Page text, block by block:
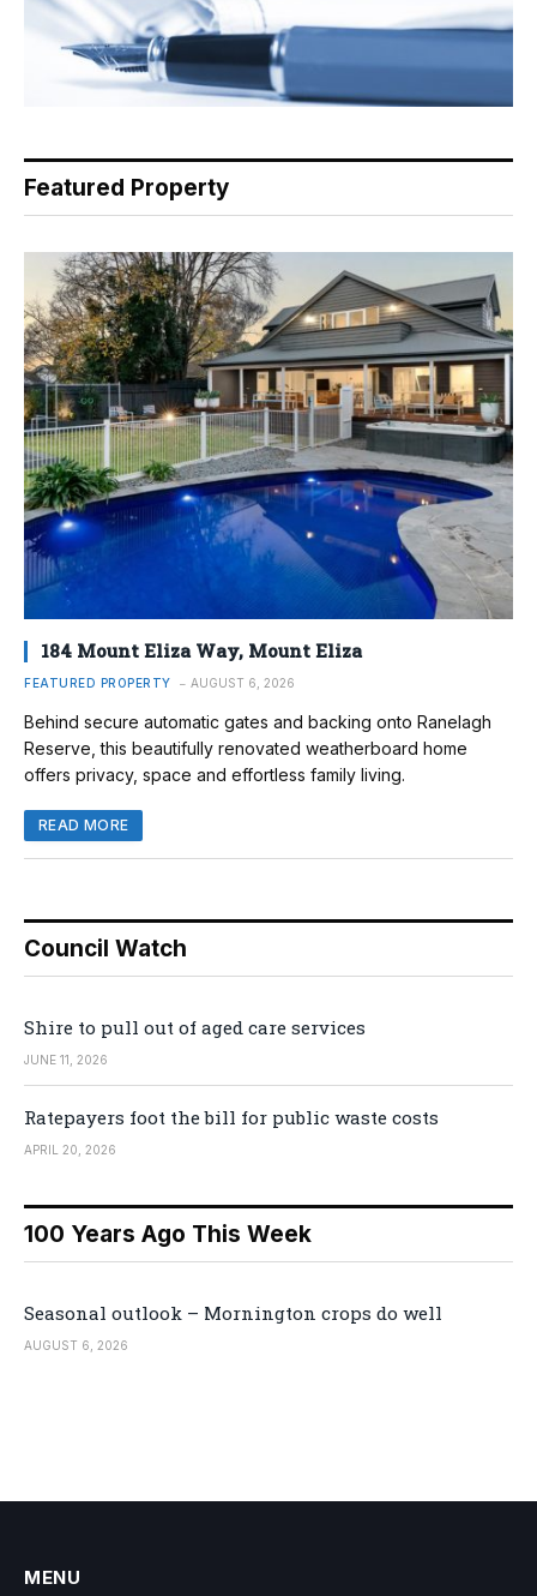
Featured Property
184 Mount Eliza Way, Mount Eliza
FEATURED PROPERTY AUGUST 6, 2026
Behind secure automatic gates and backing onto Ranelagh
Reserve, this beautifully renovated weatherboard home
offers privacy, space and effortless family living.
READ MORE
Council Watch
Shire to pull out of aged care services
JUNE 11, 2026
Ratepayers foot the bill for public waste costs
APRIL 20, 2026
100 Years Ago This Week
Seasonal outlook – Mornington crops do well
AUGUST 6, 2026
MENU